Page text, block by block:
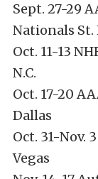
Sept. 27-29
Nationals St.
Oct. 11-13
N.C.
Oct. 17-20
Dallas
Oct. 31-Nov.
Vegas